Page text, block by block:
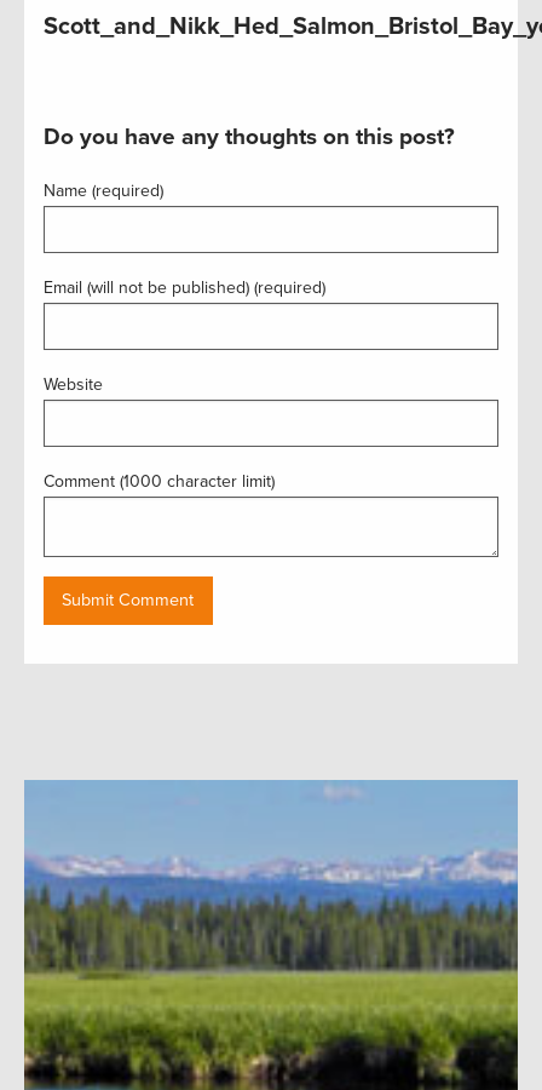
Do you have any thoughts on this post?
Name (required)
Email (will not be published) (required)
Website
Comment (1000 character limit)